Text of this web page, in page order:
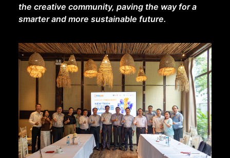
the creative community, paving the way for a
smarter and more sustainable future.